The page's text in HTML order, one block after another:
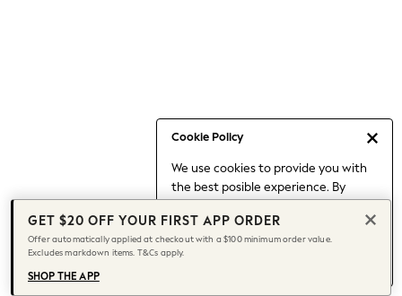
Cookie Policy
We use cookies to provide you with
the best posible experience. By
to our use of cookies.
Find out moreabout managing your
cookie settings.
Capsule Wardrobe
Chocolate Brown
Knee High Boots
Winter Sun
THE SET
Coats
GET $20 OFF YOUR FIRST APP ORDER
Offer automatically applied at checkout with a $100 minimum order value.
Excludes markdown items. T&Cs apply.
SHOP THE APP